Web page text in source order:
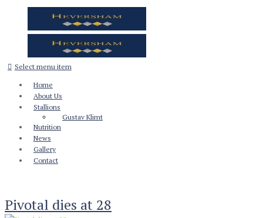
Select menu item
Home
About Us
Stallions
Gustav Klimt
Nutrition
News
Gallery
Contact
Pivotal dies at 28